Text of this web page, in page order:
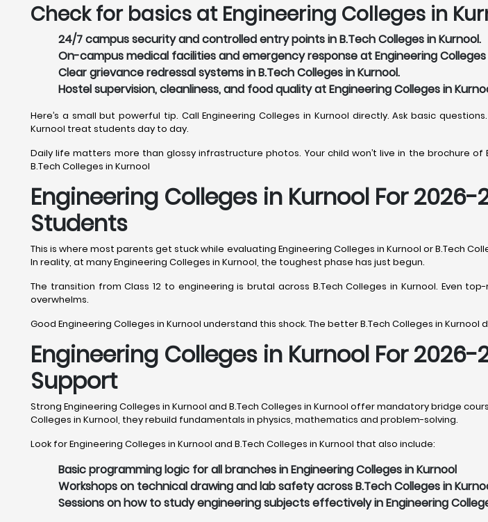
Check for basics at Engineering Colleges in
24/7 campus security and controlled entry points in B.Tech Colleges in Kurnool.
On-campus medical facilities and emergency response at Engineering Colleges
Clear grievance redressal systems in B.Tech Colleges in Kurnool.
Hostel supervision, cleanliness, and food quality at Engineering Colleges in
Here’s a small but powerful tip. Call Engineering Colleges in Kurnool directly. Ask basic
Kurnool treat students day to day.
Daily life matters more than glossy infrastructure photos. Your child won’t live in the brochure
B.Tech Colleges in Kurnool
Engineering Colleges in Kurnool For
Students
This is where most parents get stuck while evaluating Engineering Colleges in Kurnool or B.Tech
In reality, at many Engineering Colleges in Kurnool, the toughest phase has just begun.
The transition from Class 12 to engineering is brutal across B.Tech Colleges in Kurnool. Even
overwhelms.
Good Engineering Colleges in Kurnool understand this shock. The better B.Tech Colleges in
Engineering Colleges in Kurnool For
Support
Strong Engineering Colleges in Kurnool and B.Tech Colleges in Kurnool offer mandatory bridge
Colleges in Kurnool, they rebuild fundamentals in physics, mathematics and problem-solving.
Look for Engineering Colleges in Kurnool and B.Tech Colleges in Kurnool that also include:
Basic programming logic for all branches in Engineering Colleges in Kurnool
Workshops on technical drawing and lab safety across B.Tech Colleges in
Sessions on how to study engineering subjects effectively in Engineering